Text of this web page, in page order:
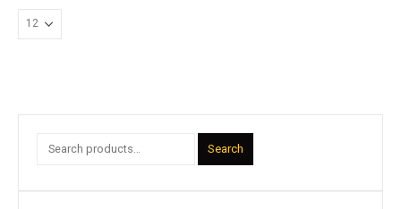
Search